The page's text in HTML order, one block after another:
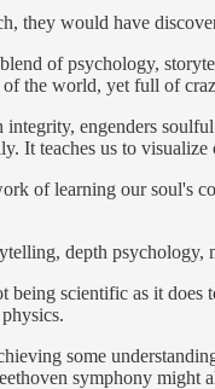
they would have
of psychology,
the world, yet full of
engenders
It teaches us to
of learning our soul's
depth psychology,
being scientific as it
some
symphony